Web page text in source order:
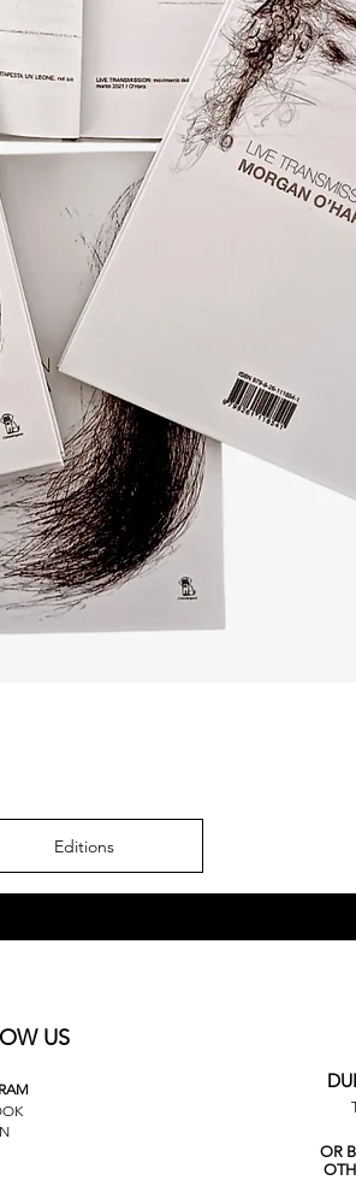
Editions
US
OR